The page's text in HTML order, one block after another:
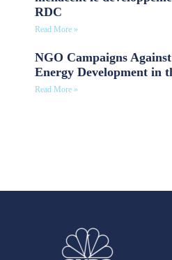
RDC
Read More »
NGO Campaigns
Energy Development in
Read More »